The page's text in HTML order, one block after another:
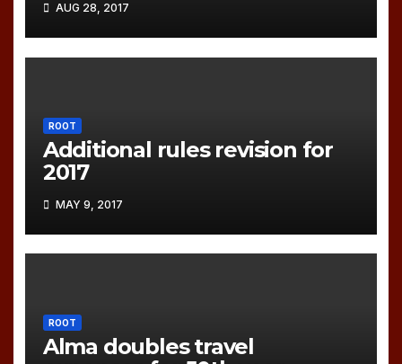
AUG 28, 2017
ROOT
Additional rules revision for
2017
MAY 9, 2017
ROOT
Alma doubles travel